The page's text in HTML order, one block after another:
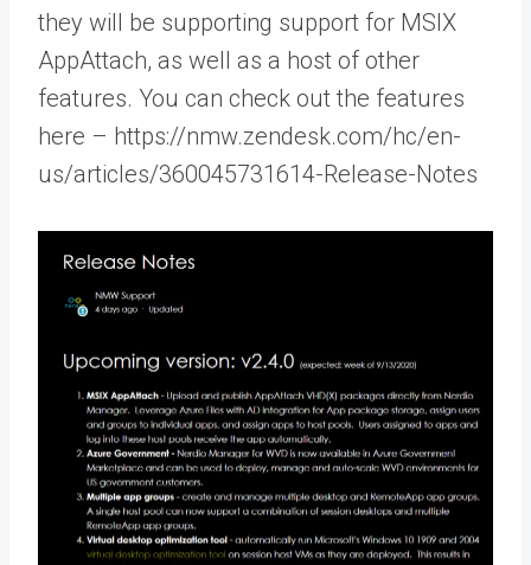
they will be supporting support for MSIX
AppAttach, as well as a host of other
features. You can check out the features
here – https://nmw.zendesk.com/hc/en-
us/articles/360045731614-Release-Notes